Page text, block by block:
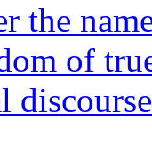
the
of